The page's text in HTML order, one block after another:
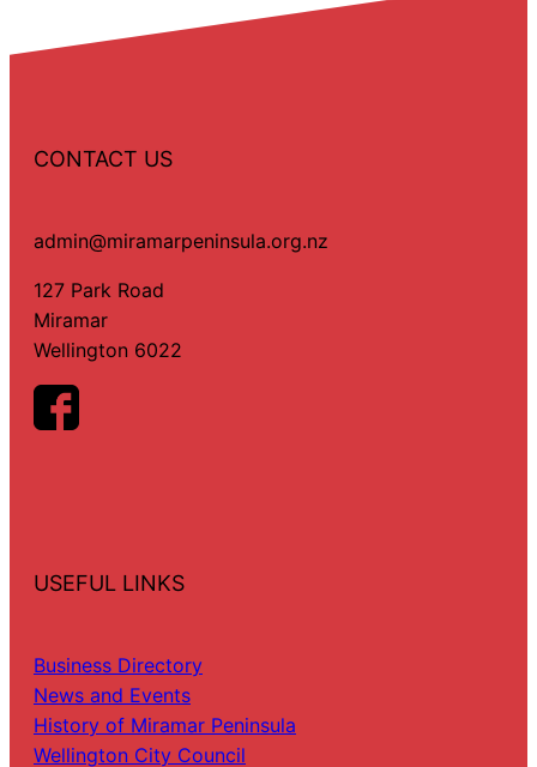
CONTACT US
admin@miramarpeninsula.org.nz
127 Park Road
Miramar
Wellington 6022
USEFUL LINKS
Business Directory
News and Events
History of Miramar Peninsula
Wellington City Council